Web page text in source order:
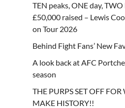
TEN peaks, ONE day,
£50,000 raised – Lewis
on Tour 2026
Behind Fight Fans’ New
A look back at AFC
season
THE PURPS SET OFF
MAKE HISTORY!!